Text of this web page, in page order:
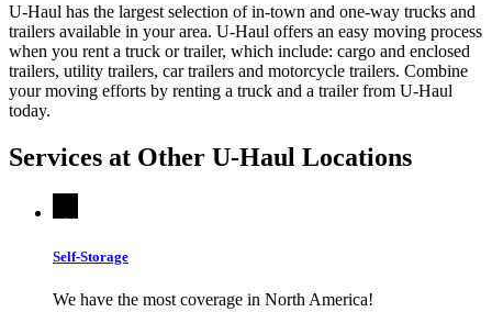
U-Haul has the largest selection of in-town and one-way trucks and
trailers available in your area. U-Haul offers an easy moving process
when you rent a truck or trailer, which include: cargo and enclosed
trailers, utility trailers, car trailers and motorcycle trailers. Combine
your moving efforts by renting a truck and a trailer from U-Haul
today.
Services at Other U-Haul Locations
Self-Storage
We have the most coverage in North America!